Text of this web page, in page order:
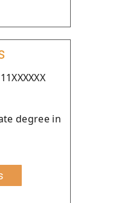
degree in